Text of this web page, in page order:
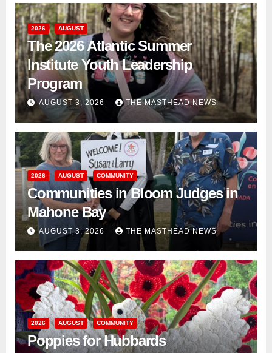
2026 AUGUST
The 2026 Atlantic Summer
Institute Youth Leadership
Program
AUGUST 3, 2026 THE MASTHEAD NEWS
2026 AUGUST COMMUNITY
Communities in Bloom Judges in
Mahone Bay
AUGUST 3, 2026 THE MASTHEAD NEWS
2026 AUGUST COMMUNITY
Poppies for Hubbards